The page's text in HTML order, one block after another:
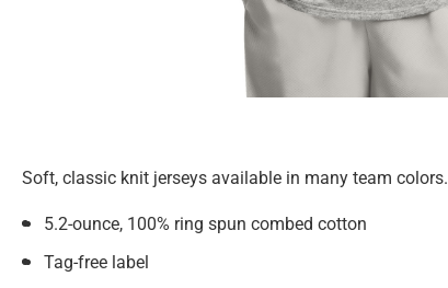
Soft, classic knit jerseys available in many team colors.
5.2-ounce, 100% ring spun combed cotton
Tag-free label